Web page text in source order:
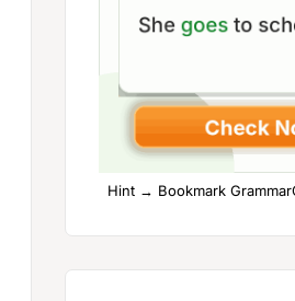
Hint → Bookmark